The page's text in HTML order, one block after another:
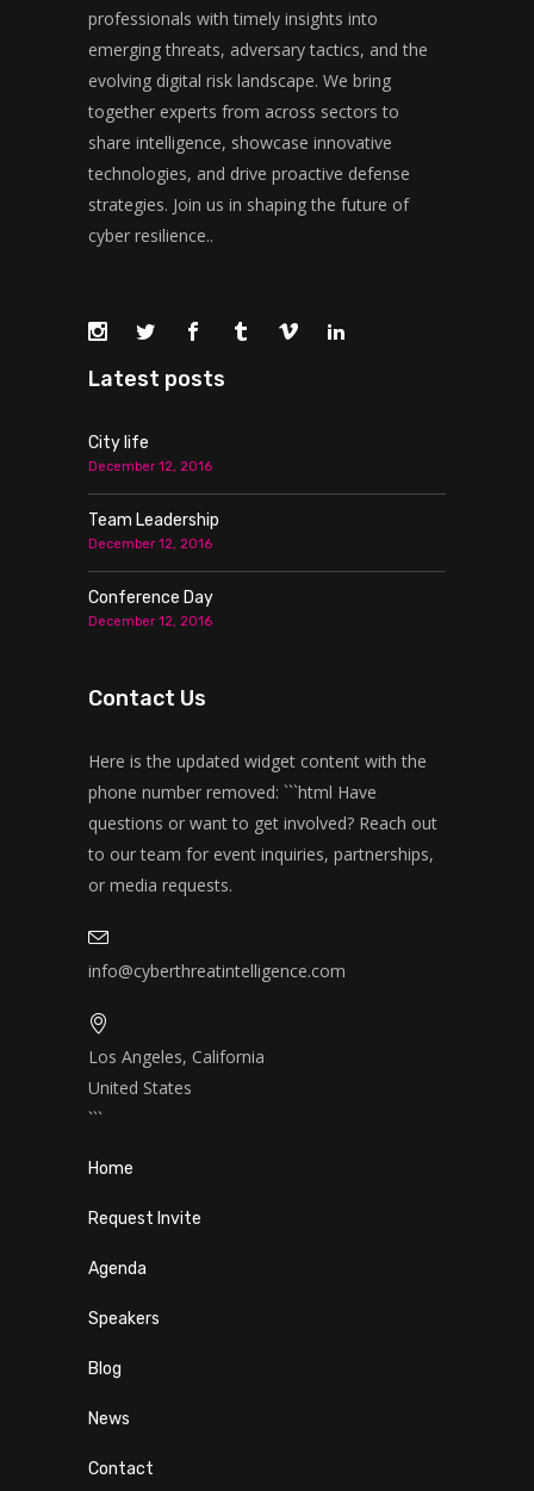
professionals with timely insights into
emerging threats, adversary tactics, and the
evolving digital risk landscape. We bring
together experts from across sectors to
share intelligence, showcase innovative
technologies, and drive proactive defense
strategies. Join us in shaping the future of
cyber resilience..
Latest posts
City life
December 12, 2016
Team Leadership
December 12, 2016
Conference Day
December 12, 2016
Contact Us
Here is the updated widget content with the
phone number removed: ```html Have
questions or want to get involved? Reach out
to our team for event inquiries, partnerships,
or media requests.
info@cyberthreatintelligence.com
Los Angeles, California
United States
```
Home
Request Invite
Agenda
Speakers
Blog
News
Contact